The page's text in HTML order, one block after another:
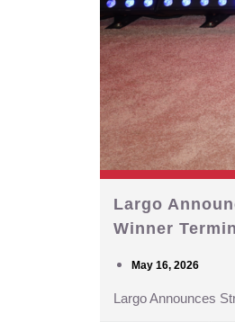
Largo
Winner
May 16, 2026
Largo Announces